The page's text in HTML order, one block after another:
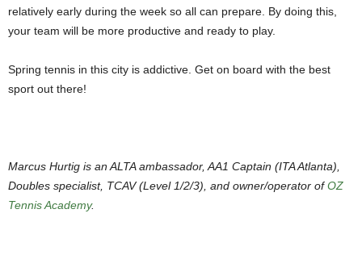
relatively early during the week so all can prepare. By doing this,
your team will be more productive and ready to play.
Spring tennis in this city is addictive. Get on board with the best
sport out there!
Marcus Hurtig is an ALTA ambassador, AA1 Captain (ITA Atlanta),
Doubles specialist, TCAV (Level 1/2/3), and owner/operator ofOZ
Tennis Academy.